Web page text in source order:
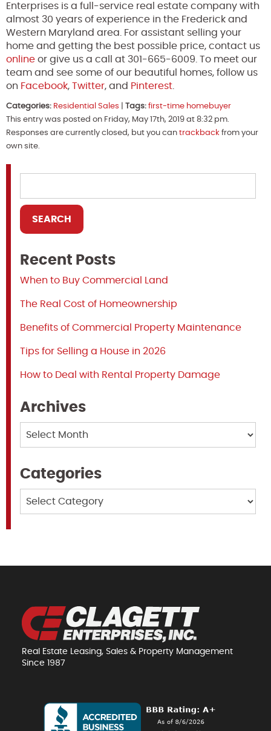
Enterprises is a full-service real estate company with
almost 30 years of experience in the Frederick and
Western Maryland area. For assistant selling your
home and getting the best possible price, contact us
online or give us a call at 301-665-6009. To meet our
team and see some of our beautiful homes, follow us
on Facebook, Twitter, and Pinterest
Categories: Residential Sales Tags: first-time homebuyer
This entry was posted on Friday, May 17th, 2019 at 8:32 pm.
Responses are currently closed, but you can trackback from your
own site.
Recent Posts
When to Buy Commercial Land
The Real Cost of Homeownership
Benefits of Commercial Property Maintenance
Tips for Selling a House in 2026
How to Deal with Rental Property Damage
Archives
Categories
Real Estate Leasing, Sales & Property Management
Since 1987